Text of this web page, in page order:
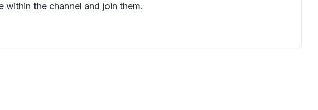
the channel and join them.